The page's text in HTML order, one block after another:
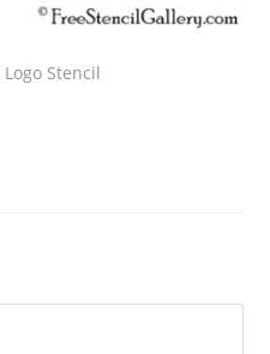
Stencil